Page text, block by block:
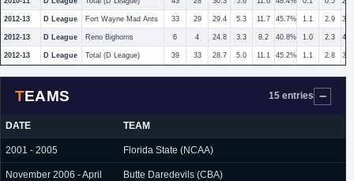
2012-13 D League Fort Wayne Mad Ants 33 29 29.4 5.3 11.7 45.7% 1.1 2.9
2012-13 D League Reno Bighorns 6 4 24.8 3.3 8.2 40.8% 1.0 2.3
2012-13 D League Total (D League) 39 33 28.7 5.0 11.1 45.2% 1.1 2.8
TEAMS 15 entries
DATE TEAM
2001 - 2005 Florida State (NCAA)
November 2006 - April
Butte Daredevils (CBA)